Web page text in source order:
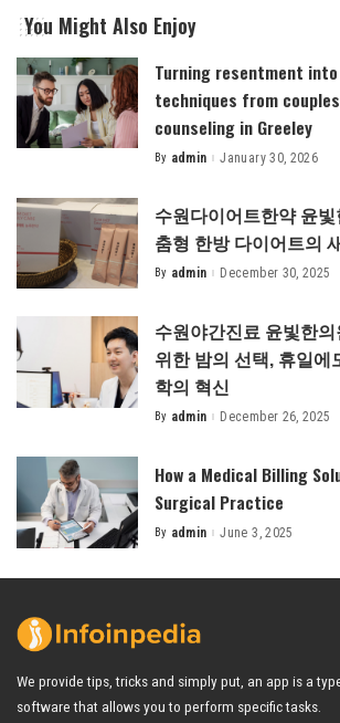
You Might Also Enjoy
Turning resentment
techniques from
counseling in Greeley
Posted
By admin January 30, 2026
수원다이어트한약 윤
춤형 한방 다이어트의
Posted
By admin December 30, 2025
수원야간진료 윤빛한
위한 밤의 선택, 휴일에
학의 혁신
Posted
By admin December 26, 2025
How a Medical Billing
Surgical Practice
Posted
By admin June 3, 2025
We provide tips, tricks and simply put, an app is a
software that allows you to perform specific tasks.